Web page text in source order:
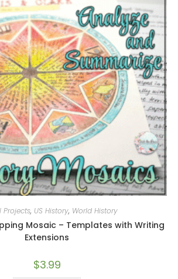
Projects, US History, World History
Mosaic – Templates with Writing
Extensions
$3.99